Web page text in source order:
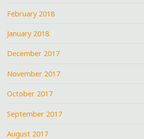
February 2018
January 2018
December 2017
November 2017
October 2017
September 2017
August 2017